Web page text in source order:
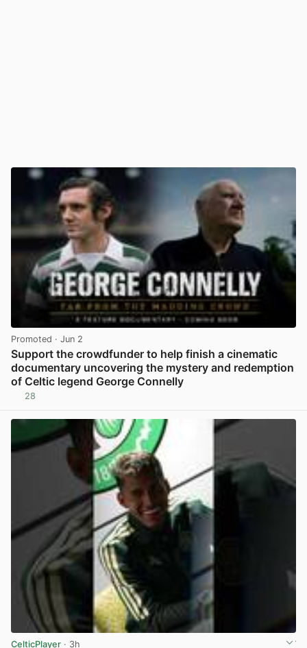
Promoted · Jun 2
Support the crowdfunder to help finish a cinematic
documentary uncovering the mystery and redemption
of Celtic legend George Connelly
28
CelticPlayer · 3h